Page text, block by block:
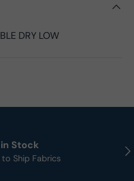
DRY LOW
Stock
to Ship Fabrics